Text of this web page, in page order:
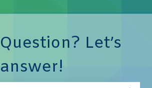
Let’s